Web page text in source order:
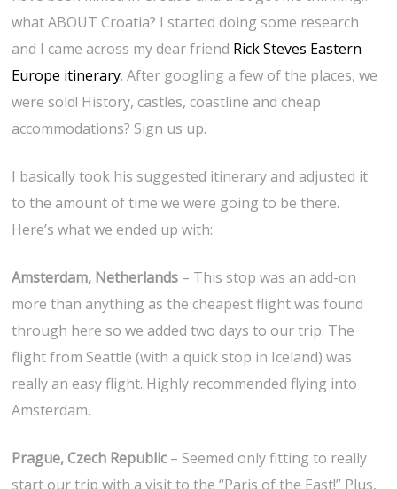
what ABOUT Croatia? I started doing some research
and I came across my dear friend Rick Steves Eastern
Europe itinerary. After googling a few of the places, we
were sold! History, castles, coastline and cheap
accommodations? Sign us up.
I basically took his suggested itinerary and adjusted it
to the amount of time we were going to be there.
Here’s what we ended up with:
Amsterdam, Netherlands – This stop was an add-on
more than anything as the cheapest flight was found
through here so we added two days to our trip. The
flight from Seattle (with a quick stop in Iceland) was
really an easy flight. Highly recommended flying into
Amsterdam.
Prague, Czech Republic– Seemed only fitting to really
start our trip with a visit to the “Paris of the East!” Plus,